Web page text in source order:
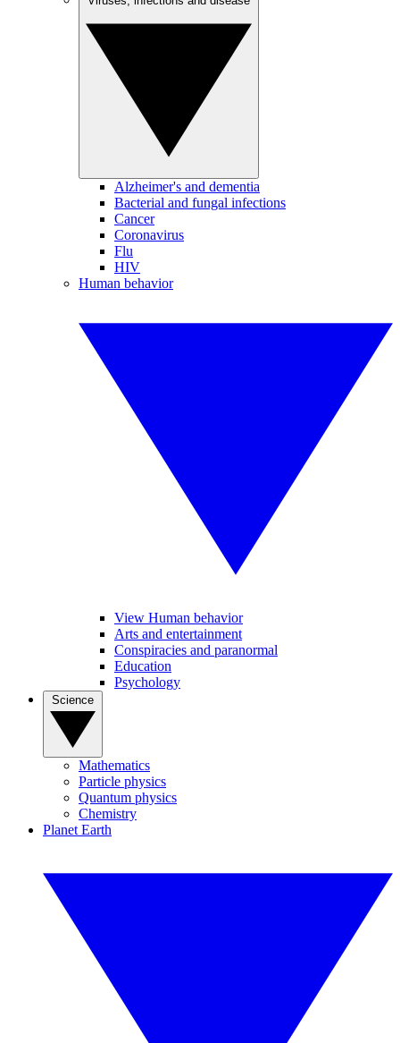
Alzheimer's and dementia
Bacterial and fungal infections
Cancer
Coronavirus
Flu
HIV
Human behavior
View Human behavior
Arts and entertainment
Conspiracies and paranormal
Education
Psychology
Mathematics
Particle physics
Quantum physics
Chemistry
Planet Earth